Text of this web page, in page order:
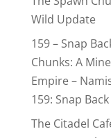
Wild Update
159 – Snap
Chunks: A
Empire –
159: Snap
The Citadel